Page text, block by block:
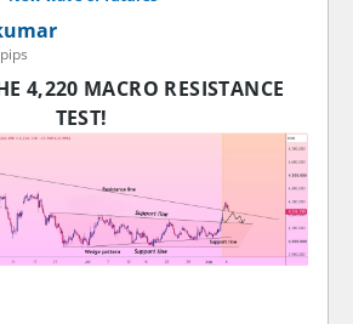
4,220 MACRO RESISTANCE
TEST!